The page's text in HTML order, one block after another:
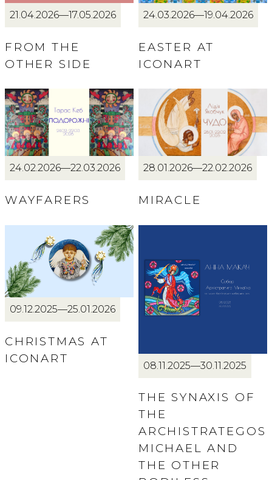
21.04.2026—17.05.2026
FROM THE
OTHER SIDE
24.03.2026—19.04.2026
EASTER AT
ICONART
24.02.2026—22.03.2026
WAYFARERS
28.01.2026—22.02.2026
MIRACLE
09.12.2025—25.01.2026
CHRISTMAS AT
ICONART
08.11.2025—30.11.2025
THE SYNAXIS OF
THE
ARCHISTRATEGOS
MICHAEL AND
THE OTHER